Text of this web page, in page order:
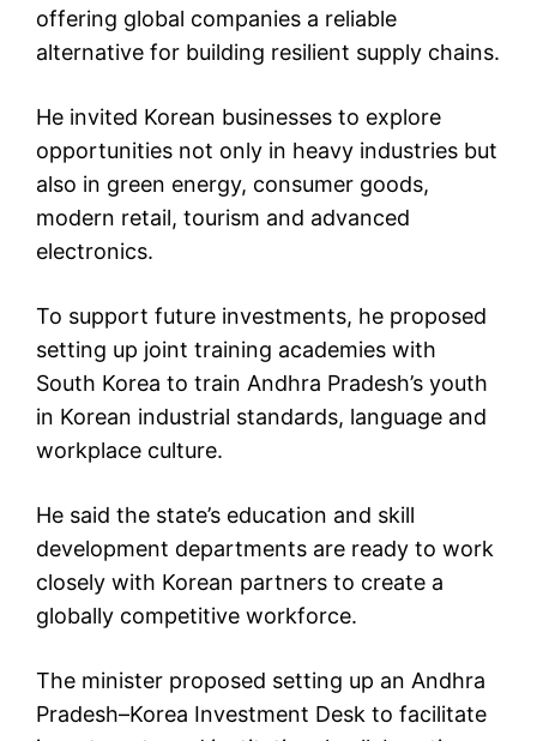
offering global companies a reliable
alternative for building resilient supply chains.
He invited Korean businesses to explore
opportunities not only in heavy industries but
also in green energy, consumer goods,
modern retail, tourism and advanced
electronics.
To support future investments, he proposed
setting up joint training academies with
South Korea to train Andhra Pradesh’s youth
in Korean industrial standards, language and
workplace culture.
He said the state’s education and skill
development departments are ready to work
closely with Korean partners to create a
globally competitive workforce.
The minister proposed setting up an Andhra
Pradesh–Korea Investment Desk to facilitate